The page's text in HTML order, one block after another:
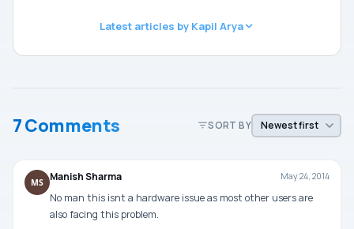
Latest articles by Kapil Arya
7 Comments SORT BY
MS Manish Sharma May 24, 2014
No man this isnt a hardware issue as most other users are
also facing this problem.